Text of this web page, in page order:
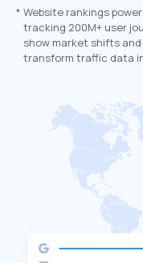
* Website rankings
tracking 200M+ user
show market shifts
transform traffic data